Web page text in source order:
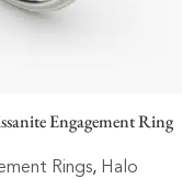
Engagement Ring
Rings, Halo